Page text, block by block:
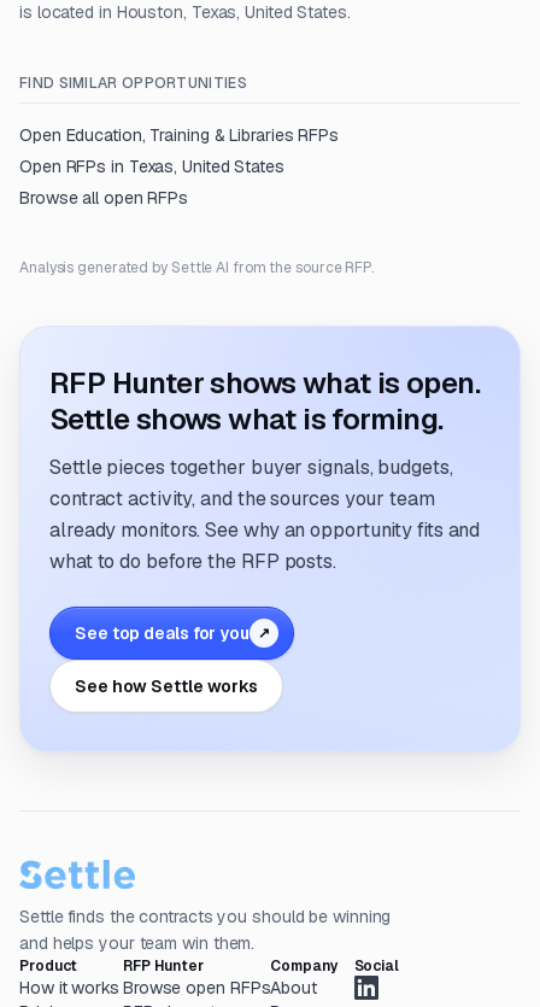
is located in Houston, Texas, United States.
FIND SIMILAR OPPORTUNITIES
Open Education, Training & Libraries RFPs
Open RFPs in Texas, United States
Browse all open RFPs
Analysis generated by Settle AI from the source RFP.
RFP Hunter shows what is open.
Settle shows what is forming.
Settle pieces together buyer signals, budgets,
contract activity, and the sources your team
already monitors. See why an opportunity fits and
what to do before the RFP posts.
See top deals for you ↗
See how Settle works
Settle finds the contracts you should be winning
and helps your team win them.
Product
How it works
RFP Hunter
Browse open RFPs
Company
About
Social